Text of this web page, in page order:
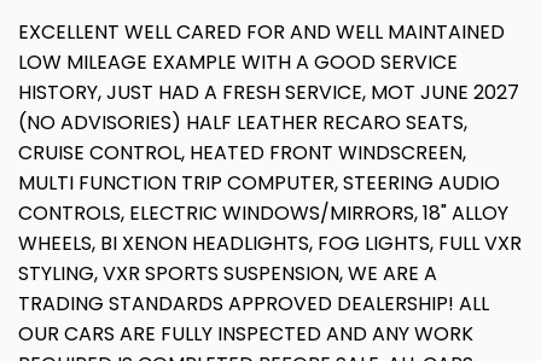
EXCELLENT WELL CARED FOR AND WELL MAINTAINED
LOW MILEAGE EXAMPLE WITH A GOOD SERVICE
HISTORY, JUST HAD A FRESH SERVICE, MOT JUNE 2027
(NO ADVISORIES) HALF LEATHER RECARO SEATS,
CRUISE CONTROL, HEATED FRONT WINDSCREEN,
MULTI FUNCTION TRIP COMPUTER, STEERING AUDIO
CONTROLS, ELECTRIC WINDOWS/MIRRORS, 18" ALLOY
WHEELS, BI XENON HEADLIGHTS, FOG LIGHTS, FULL VXR
STYLING, VXR SPORTS SUSPENSION, WE ARE A
TRADING STANDARDS APPROVED DEALERSHIP! ALL
OUR CARS ARE FULLY INSPECTED AND ANY WORK